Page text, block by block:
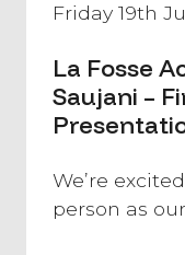
Friday 19th
La Fosse
Saujani –
We’re
person as